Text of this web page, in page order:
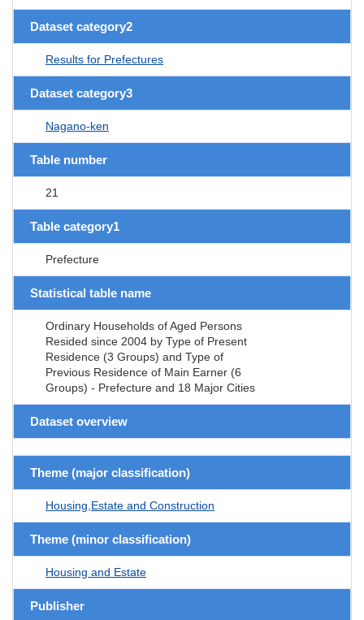
Dataset category2
Results for Prefectures
Dataset category3
Nagano-ken
Table number
21
Table category1
Prefecture
Statistical table name
Ordinary Households of Aged Persons
Resided since 2004 by Type of Present
Residence (3 Groups) and Type of
Previous Residence of Main Earner (6
Groups) - Prefecture and 18 Major Cities
Dataset overview
Theme (major classification)
Housing,Estate and Construction
Theme (minor classification)
Housing and Estate
Publisher